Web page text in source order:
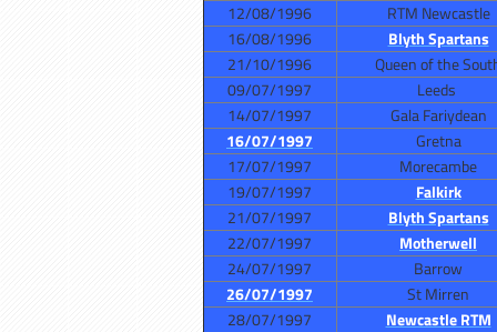
12/08/1996
RTM Newcastle
16/08/1996
Blyth Spartans
21/10/1996
Queen of the
09/07/1997
Leeds
14/07/1997
Gala Fariydean
16/07/1997
Gretna
17/07/1997
Morecambe
19/07/1997
Falkirk
21/07/1997
Blyth Spartans
22/07/1997
Motherwell
24/07/1997
Barrow
26/07/1997
St Mirren
28/07/1997
Newcastle RTM